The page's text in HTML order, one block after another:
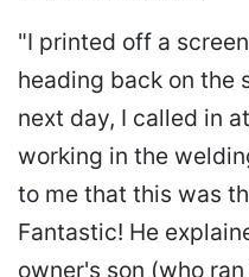
"I printed off a
heading back on the
next day, I called in
working in the
to me that this was
Fantastic! He
owner's son (who